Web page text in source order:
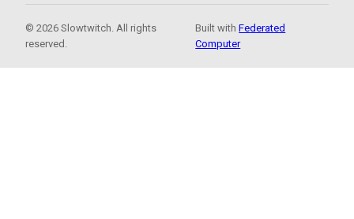
© 2026 Slowtwitch. All rights
reserved.
Built withFederated
Computer